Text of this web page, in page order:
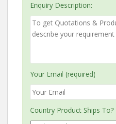
Enquiry Description:
Your Email (required)
Country Product Ships To?